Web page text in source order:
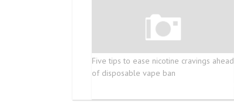
Five tips to ease nicotine cravings ahead
of disposable vape ban